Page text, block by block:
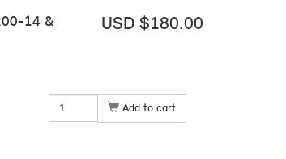
USD $180.00
14 &
Add to cart